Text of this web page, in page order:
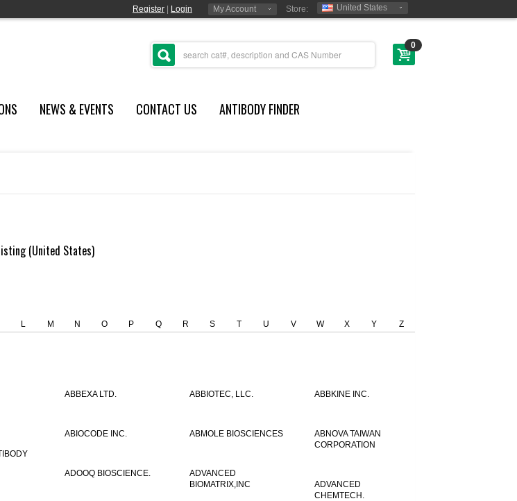
Register Login My Account Store: United States
0
NEWS & EVENTS CONTACT US
ANTIBODY FINDER
(United States)
L M N O P Q R S T U V W X Y Z
ABBEXA LTD. ABBIOTEC, LLC. ABBKINE INC.
ABIOCODE INC. ABMOLE BIOSCIENCES
ABNOVA TAIWAN
CORPORATION
ADOOQ BIOSCIENCE.
ADVANCED
BIOMATRIX,INC
ADVANCED
CHEMTECH.